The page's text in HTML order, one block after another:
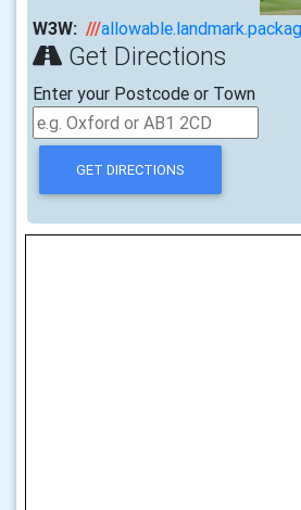
W3W: ///
Get Directions
Enter your Postcode or Town